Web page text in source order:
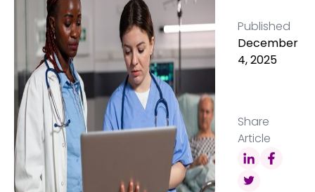
Published
December
4, 2025
Share
Article